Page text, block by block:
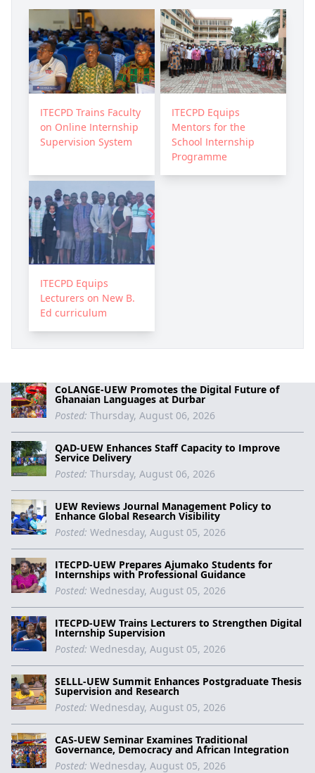
CoLANGE-UEW Promotes the Digital Future of
Ghanaian Languages at Durbar
Posted: Thursday, August 06, 2026
QAD-UEW Enhances Staff Capacity to Improve
Service Delivery
Posted: Thursday, August 06, 2026
UEW Reviews Journal Management Policy to
Enhance Global Research Visibility
Posted: Wednesday, August 05, 2026
ITECPD-UEW Prepares Ajumako Students for
Internships with Professional Guidance
Posted: Wednesday, August 05, 2026
ITECPD-UEW Trains Lecturers to Strengthen Digital
Internship Supervision
Posted: Wednesday, August 05, 2026
SELLL-UEW Summit Enhances Postgraduate Thesis
Supervision and Research
Posted: Wednesday, August 05, 2026
CAS-UEW Seminar Examines Traditional
Governance, Democracy and African Integration
Posted: Wednesday, August 05, 2026
ITECPD Trains Faculty
on Online Internship
Supervision System
ITECPD Equips
Mentors for the
School Internship
Programme
ITECPD Equips
Lecturers on New B.
Ed curriculum